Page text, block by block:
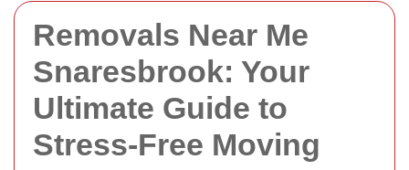
Removals Near Me
Snaresbrook: Your
Ultimate Guide to
Stress-Free Moving